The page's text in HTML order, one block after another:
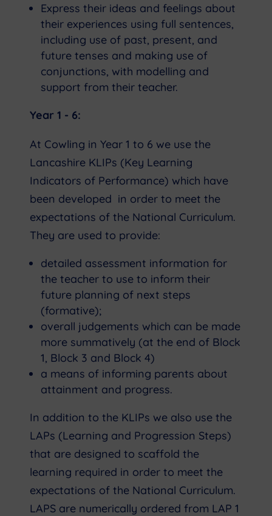
Express their ideas and feelings about
their experiences using full sentences,
including use of past, present, and
future tenses and making use of
conjunctions, with modelling and
support from their teacher.
Year 1 - 6:
At Cowling in Year 1 to 6 we use the
Lancashire KLIPs (Key Learning
Indicators of Performance) which have
been developed in order to meet the
expectations of the National Curriculum.
They are used to provide:
detailed assessment information for
the teacher to use to inform their
future planning of next steps
(formative);
overall judgements which can be made
more summatively (at the end of Block
1, Block 3 and Block 4)
a means of informing parents about
attainment and progress.
In addition to the KLIPs we also use the
LAPs (Learning and Progression Steps)
that are designed to scaffold the
learning required in order to meet the
expectations of the National Curriculum.
LAPS are numerically ordered from LAP 1